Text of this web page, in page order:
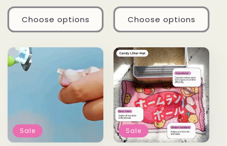
Choose options Choose options
Sale Sale